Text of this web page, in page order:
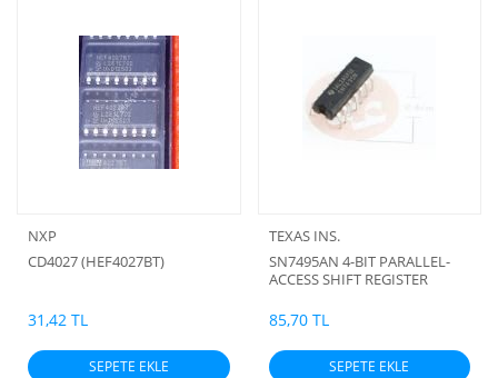
NXP
CD4027 (HEF4027BT)
31,42 TL
SEPETE EKLE
TEXAS INS.
SN7495AN 4-BIT PARALLEL-
ACCESS SHIFT REGISTER
85,70 TL
SEPETE EKLE